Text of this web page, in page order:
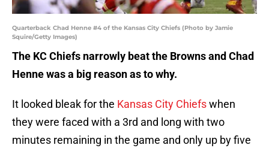
Quarterback Chad Henne #4 of the Kansas City Chiefs (Photo by Jamie
Squire/Getty Images)
The KC Chiefs narrowly beat the Browns and Chad
Henne was a big reason as to why.
It looked bleak for the Kansas City Chiefswhen
they were faced with a 3rd and long with two
minutes remaining in the game and only up by five